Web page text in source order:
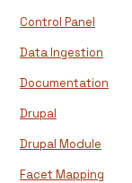
Control Panel
Data Ingestion
Documentation
Drupal
Drupal Module
Facet Mapping